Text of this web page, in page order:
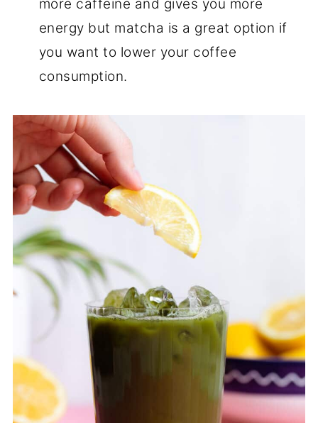
more caffeine and gives you more
energy but matcha is a great option if
you want to lower your coffee
consumption.